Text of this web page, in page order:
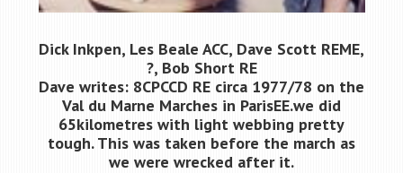
Dick Inkpen, Les Beale ACC, Dave Scott REME,
?, Bob Short RE
Dave writes: 8CPCCD RE circa 1977/78 on the
Val du Marne Marches in ParisЕЕ.we did
65kilometres with light webbing pretty
tough. This was taken before the march as
we were wrecked after it.